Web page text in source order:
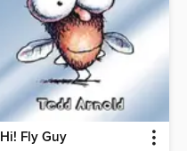
Hi! Fly Guy